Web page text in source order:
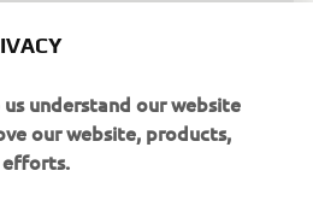
happy to have Jason
understand our website
our website, products,
efforts.